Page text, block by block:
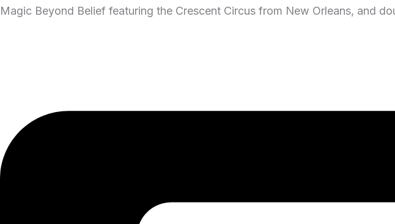
Magic Beyond Belief featuring the Crescent Circus from New Orleans, and